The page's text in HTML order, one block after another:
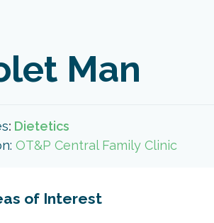
Man
: Dietetics
OT&P Central Family Clinic
of Interest